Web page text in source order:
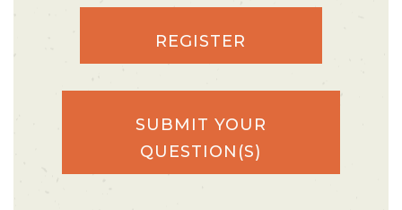
REGISTER
SUBMIT YOUR
QUESTION(S)